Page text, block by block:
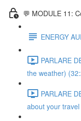
💬 MODULE 11:
ENERGY
PARLARE
the weather)
PARLARE
about your